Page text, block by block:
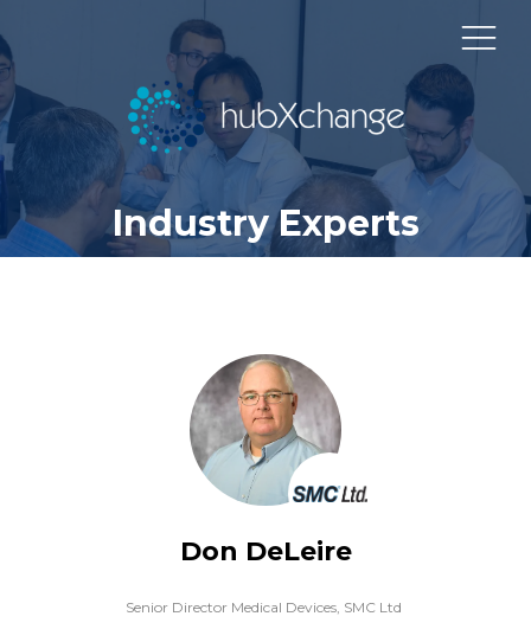
Industry Experts
Don DeLeire
Senior Director Medical Devices, SMC Ltd